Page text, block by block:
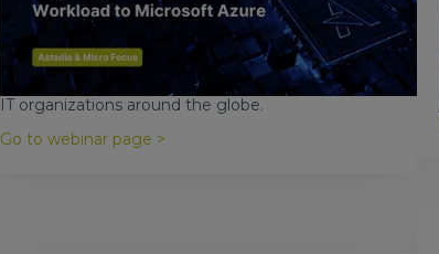
The cloud is quickly becoming the strategic
computing platform of choice, and Azure is leading
the pack in providing cloud computing services to
IT organizations around the globe.
Go to webinar page >